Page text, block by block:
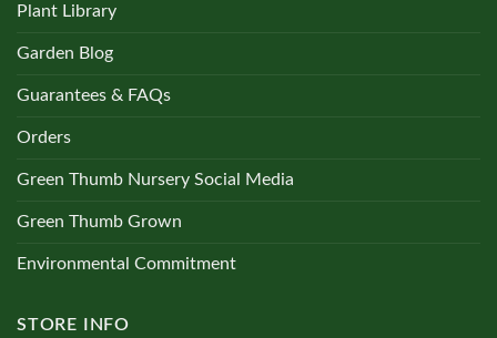
Plant Library
Garden Blog
Guarantees & FAQs
Orders
Green Thumb Nursery Social Media
Green Thumb Grown
Environmental Commitment
STORE INFO